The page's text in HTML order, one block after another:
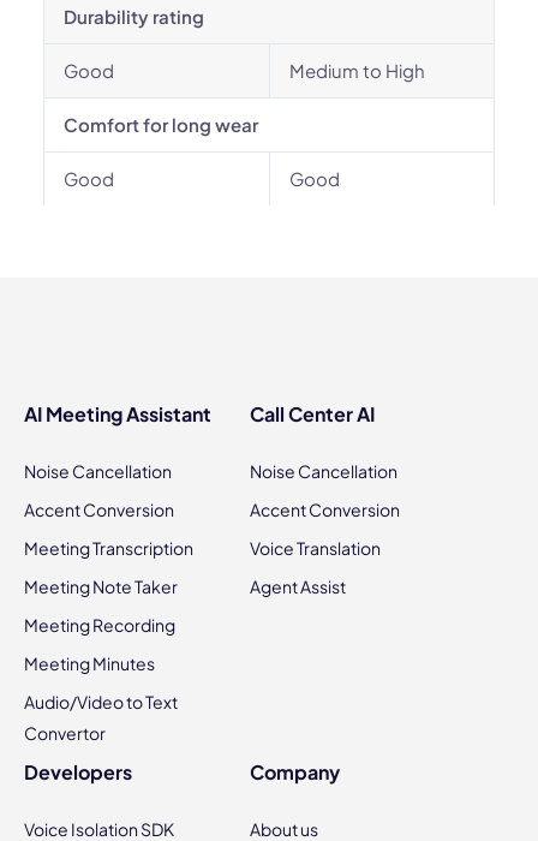
Durability rating
Good Medium to High
Comfort for long wear
Good Good
AI Meeting Assistant
Noise Cancellation
Accent Conversion
Meeting Transcription
Meeting Note Taker
Meeting Recording
Meeting Minutes
Audio/Video to Text
Convertor
Call Center AI
Noise Cancellation
Accent Conversion
Voice Translation
Agent Assist
Developers
Voice Isolation SDK
Company
About us